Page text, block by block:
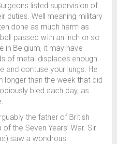
listed supervision of
duties. Well meaning military
done as much harm as
passed with an inch or so
in Belgium, it may have
of metal displaces enough
and contuse your lungs. He
longer than the week that did
bled each day, as
the father of British
the Seven Years’ War. Sir
saw a wondrous